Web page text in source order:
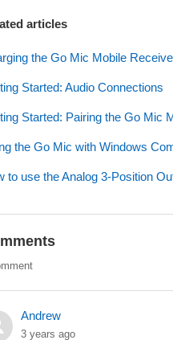
articles
the Go Mic Mobile
Started: Audio Connections
Started: Pairing the Go Mic
the Go Mic with Windows
to use the Analog 3-Position
Andrew
3 years ago